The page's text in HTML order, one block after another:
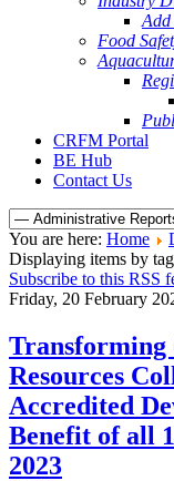
Add
Food
CRFM Portal
BE Hub
Contact Us
You are here: Home
Displaying items by
Subscribe to this RSS
Friday, 20 February
Transforming
Resources
Accredited
Benefit of all
2023